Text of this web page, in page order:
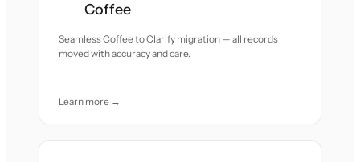
Coffee
Seamless Coffee to Clarify migration — all records
moved with accuracy and care.
Learn more →